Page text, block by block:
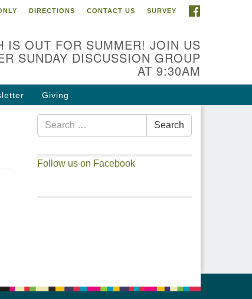
DIRECTIONS CONTACT US SURVEY
IS OUT FOR SUMMER! JOIN US
SUNDAY DISCUSSION GROUP
AT 9:30AM
Giving
Search
for:
Search
Follow us on Facebook